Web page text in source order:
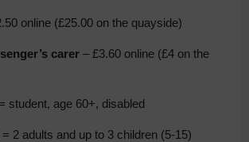
online (£25.00 on the quayside)
carer – £3.60 online (£4 on the
student, age 60+, disabled
2 adults and up to 3 children (5-15)